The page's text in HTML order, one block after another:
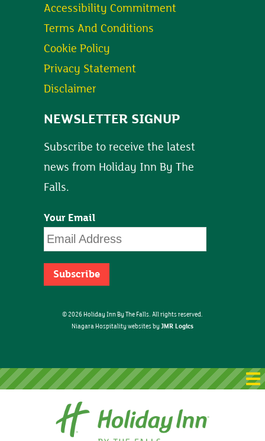
Accessibility Commitment
Terms And Conditions
Cookie Policy
Privacy Statement
Disclaimer
NEWSLETTER SIGNUP
Subscribe to receive the latest
news from Holiday Inn By The
Falls.
Your Email
© 2026 Holiday Inn By The Falls. All rights reserved.
Niagara Hospitality websites by JMR Logics